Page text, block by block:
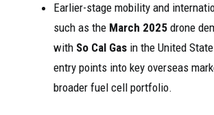
Earlier-stage mobility and
such as the March 2025 drone
with So Cal Gas in the United
entry points into key overseas
broader fuel cell portfolio.